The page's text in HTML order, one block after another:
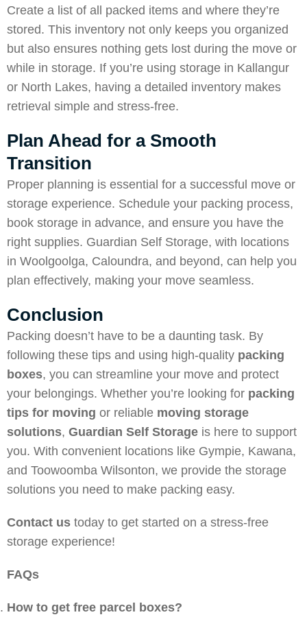
Create a list of all packed items and where they’re
stored. This inventory not only keeps you organized
but also ensures nothing gets lost during the move or
while in storage. If you’re using storage in Kallangur
or North Lakes, having a detailed inventory makes
retrieval simple and stress-free.
Plan Ahead for a Smooth
Transition
Proper planning is essential for a successful move or
storage experience. Schedule your packing process,
book storage in advance, and ensure you have the
right supplies. Guardian Self Storage, with locations
in Woolgoolga, Caloundra, and beyond, can help you
plan effectively, making your move seamless.
Conclusion
Packing doesn’t have to be a daunting task. By
following these tips and using high-quality packing
boxes, you can streamline your move and protect
your belongings. Whether you’re looking for packing
tips for moving or reliable moving storage
solutions, Guardian Self Storage is here to support
you. With convenient locations like Gympie, Kawana,
and Toowoomba Wilsonton, we provide the storage
solutions you need to make packing easy.
Contact us today to get started on a stress-free
storage experience!
FAQs
How to get free parcel boxes?